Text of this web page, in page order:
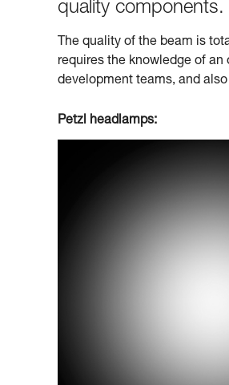
quality components.
The quality of the beam is
requires the knowledge of an
development teams, and
Petzl headlamps: